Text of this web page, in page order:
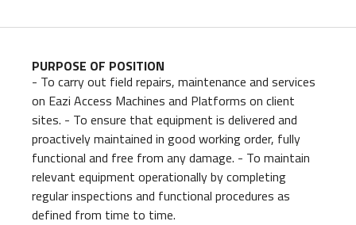
PURPOSE OF POSITION
- To carry out field repairs, maintenance and services
on Eazi Access Machines and Platforms on client
sites. - To ensure that equipment is delivered and
proactively maintained in good working order, fully
functional and free from any damage. - To maintain
relevant equipment operationally by completing
regular inspections and functional procedures as
defined from time to time.